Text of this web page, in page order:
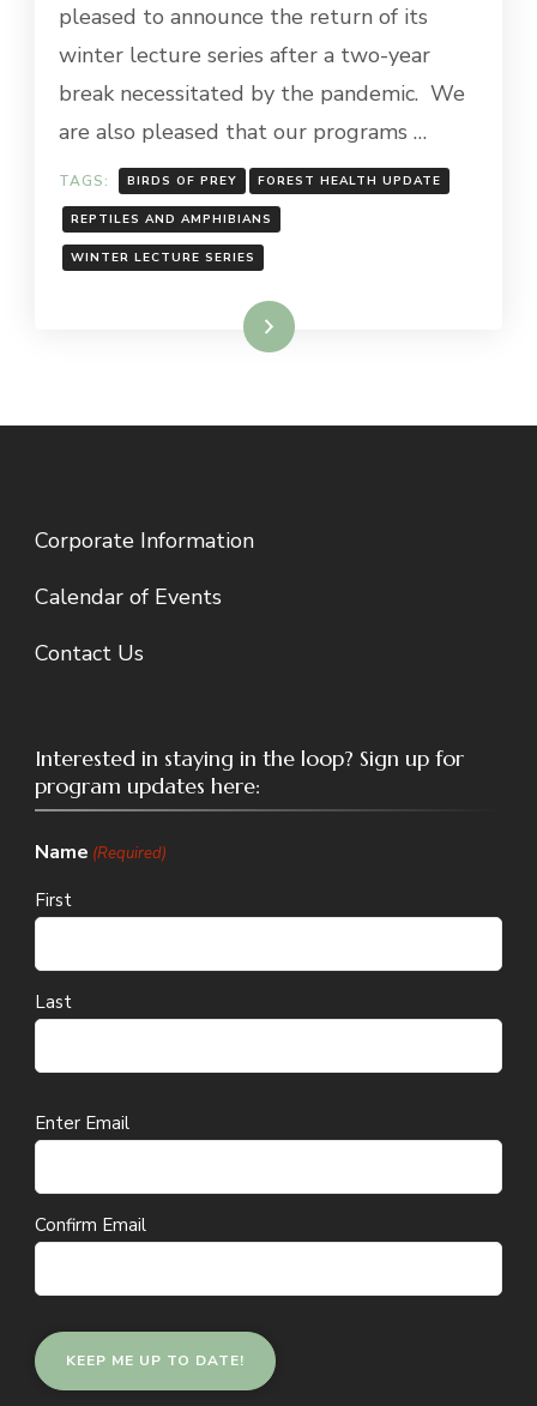
pleased to announce the return of its
winter lecture series after a two-year
break necessitated by the pandemic. We
are also pleased that our programs …
TAGS: BIRDS OF PREY FOREST HEALTH UPDATE
REPTILES AND AMPHIBIANS
WINTER LECTURE SERIES
Read More
Corporate Information
Calendar of Events
Contact Us
Interested in staying in the loop? Sign up for
program updates here:
Name (Required)
First
Last
Email
Enter Email
Confirm Email